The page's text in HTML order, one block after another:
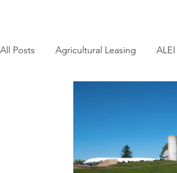
All Posts Agricultural Leasing ALEI
Recent